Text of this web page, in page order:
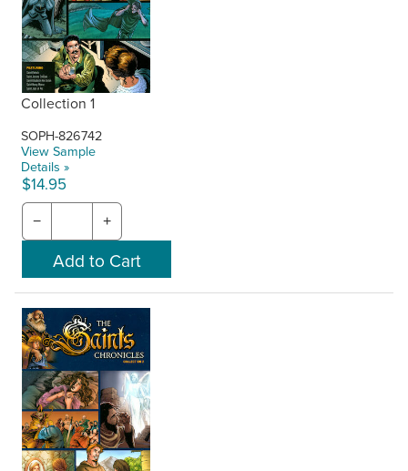
Collection 1
SOPH-826742
View Sample
Details »
$14.95
− +